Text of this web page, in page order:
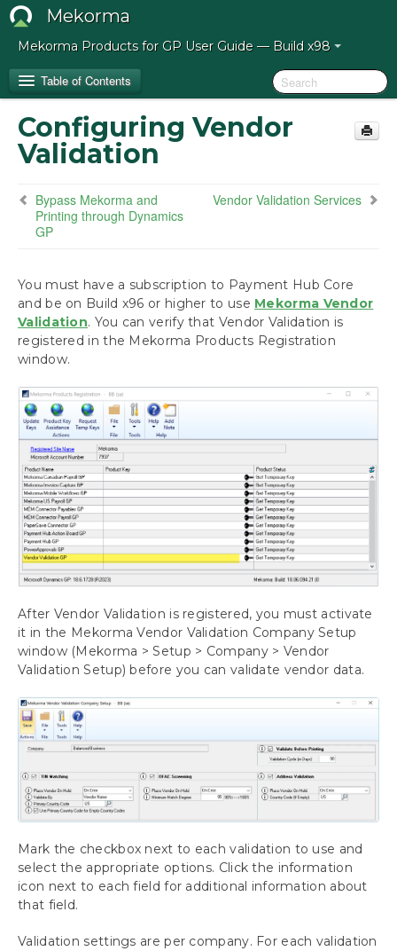
Mekorma
Mekorma Products for GP User Guide — Build x98
Table of Contents
Release Notes for Mekorma Build x98
Preparing for the Mekorma Payment Hub
Configuring the Mekorma Payment Hub
Configuring Vendor Validation
Using the Mekorma Payment Hub for
Payables
Using Vendor Validation
Using Mekorma Payment Hub for US and
Canadian Payroll
Requesting Support, Implementation, or
Customization
Appendix: Mekorma Configurator Fields
Appendix: Mekorma Support Tool
Appendix: Mekorma Remote Payment
Services Reporting Tool
Download as PDF
Configuring Vendor
Validation
Bypass Mekorma and
Printing through Dynamics
GP
Vendor Validation Services
You must have a subscription to Payment Hub Core
and be on Build x96 or higher to use Mekorma Vendor
Validation. You can verify that Vendor Validation is
registered in the Mekorma Products Registration
window.
After Vendor Validation is registered, you must activate
it in the Mekorma Vendor Validation Company Setup
window (Mekorma > Setup > Company > Vendor
Validation Setup) before you can validate vendor data.
Mark the checkbox next to each validation to use and
select the appropriate options. Click the information
icon next to each field for additional information about
that field.
Validation settings are per company. For each validation